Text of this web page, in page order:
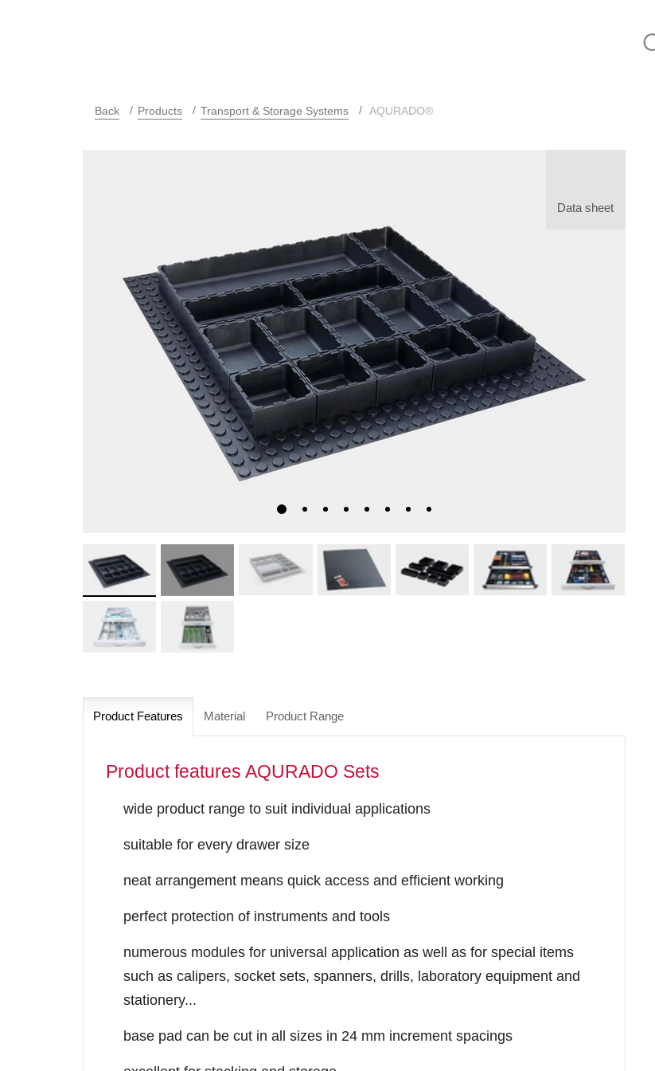
Back Products Transport & Storage Systems AQURADO®
Data sheet
Product Features Material Product Range
Product features AQURADO Sets
wide product range to suit individual applications
suitable for every drawer size
neat arrangement means quick access and efficient working
perfect protection of instruments and tools
numerous modules for universal application as well as for special items
such as calipers, socket sets, spanners, drills, laboratory equipment and
stationery...
base pad ​can be cut in all sizes in 24 mm increment spacings